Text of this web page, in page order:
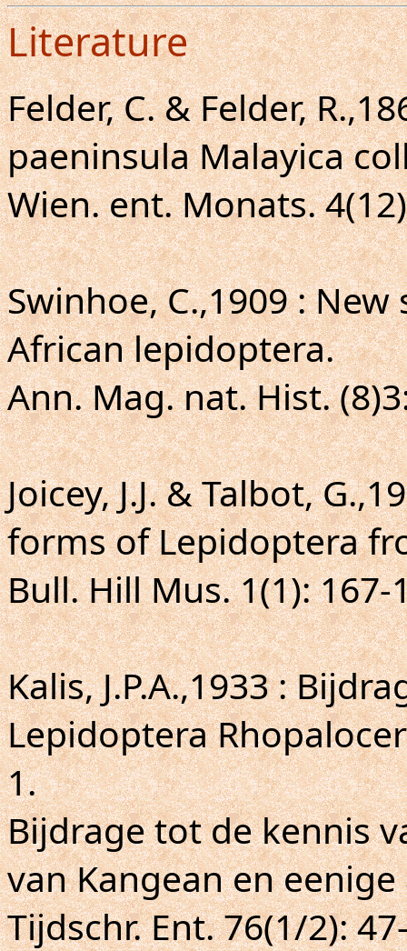
Literature
Felder, C. & Felder,
paeninsula Malayica
Wien. ent. Monats.
Swinhoe, C.,1909 :
African lepidoptera.
Ann. Mag. nat. Hist.
Joicey, J.J. & Talbot,
forms of Lepidoptera
Bull. Hill Mus. 1(1): 167-
Kalis, J.P.A.,1933 :
Lepidoptera
1.
Bijdrage tot de kennis
van Kangean en
Tijdschr. Ent. 76(1/2):